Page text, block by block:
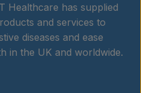
Healthcare has supplied
and services to
diseases and ease
in the UK and worldwide.